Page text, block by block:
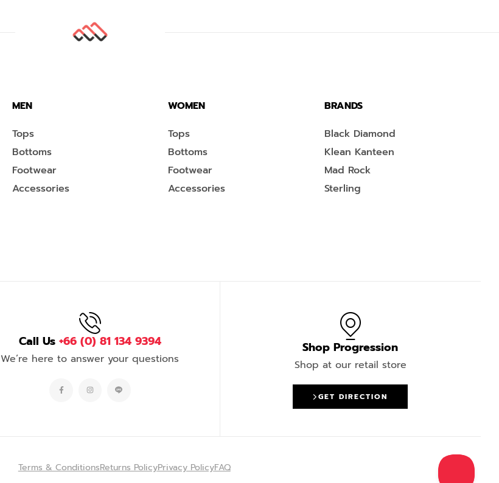
MEN
Tops
Bottoms
Footwear
Accessories
WOMEN
Tops
Bottoms
Footwear
Accessories
BRANDS
Black Diamond
Klean Kanteen
Mad Rock
Sterling
Call Us +66 (0) 81 134 9394
We’re here to answer your questions
Shop Progression
Shop at our retail store
GET DIRECTION
Terms & ConditionsReturns PolicyPrivacy PolicyFAQ